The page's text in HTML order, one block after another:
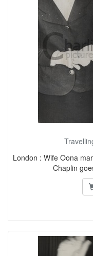
London : Wife Oona
Chaplin